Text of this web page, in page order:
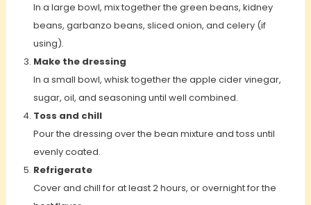
In a large bowl, mix together the green beans, kidney
beans, garbanzo beans, sliced onion, and celery (if
using).
Make the dressing
In a small bowl, whisk together the apple cider vinegar,
sugar, oil, and seasoning until well combined.
Toss and chill
Pour the dressing over the bean mixture and toss until
evenly coated.
Refrigerate
Cover and chill for at least 2 hours, or overnight for the